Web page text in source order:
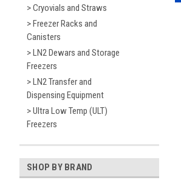
> Cryovials and Straws
> Freezer Racks and
Canisters
> LN2 Dewars and Storage
Freezers
> LN2 Transfer and
Dispensing Equipment
> Ultra Low Temp (ULT)
Freezers
SHOP BY BRAND